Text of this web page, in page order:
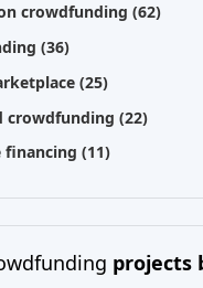
crowdfunding (62)
(36)
(25)
crowdfunding (22)
financing (11)
projects